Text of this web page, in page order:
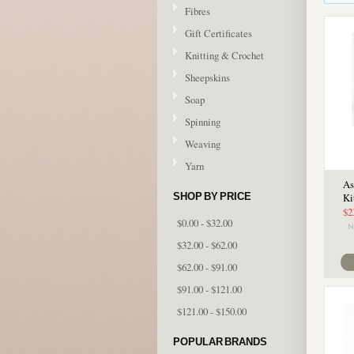
Fibres
Gift Certificates
Knitting & Crochet
Sheepskins
Soap
Spinning
Weaving
Yarn
SHOP BY PRICE
$0.00 - $32.00
$32.00 - $62.00
$62.00 - $91.00
$91.00 - $121.00
$121.00 - $150.00
POPULAR BRANDS